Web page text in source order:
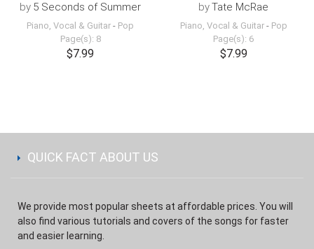
by 5 Seconds of Summer
Piano, Vocal & Guitar - Pop
Page(s): 8
$7.99
byTate McRae
Piano, Vocal & Guitar- Pop
Page(s): 6
$7.99
QUICK FACT ABOUT US
We provide most popular sheets at affordable prices. You will
also find various tutorials and covers of the songs for faster
and easier learning.